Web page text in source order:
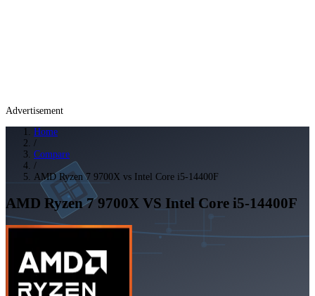
Advertisement
Home
/
Compare
/
AMD Ryzen 7 9700X vs Intel Core i5-14400F
AMD Ryzen 7 9700X VS Intel Core i5-14400F